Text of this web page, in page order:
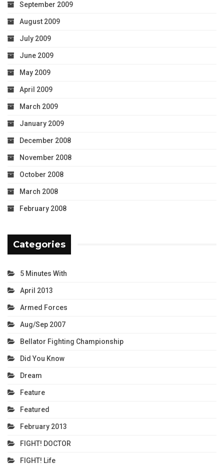
September 2009
August 2009
July 2009
June 2009
May 2009
April 2009
March 2009
January 2009
December 2008
November 2008
October 2008
March 2008
February 2008
Categories
5 Minutes With
April 2013
Armed Forces
Aug/Sep 2007
Bellator Fighting Championship
Did You Know
Dream
Feature
Featured
February 2013
FIGHT! DOCTOR
FIGHT! Life